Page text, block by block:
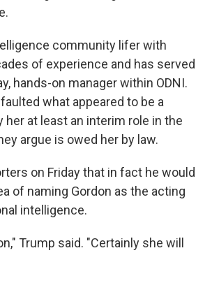
community lifer with
of experience and has served
hands-on manager within ODNI.
what appeared to be a
her at least an interim role in the
argue is owed her by law.
on Friday that in fact he would
of naming Gordon as the acting
intelligence.
Trump said. "Certainly she will